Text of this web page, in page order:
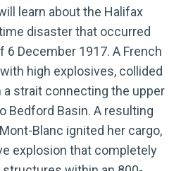
learn about the Halifax
disaster that occurred
6 December 1917. A French
high explosives, collided
a strait connecting the upper
Bedford Basin. A resulting
Blanc ignited her cargo,
explosion that completely